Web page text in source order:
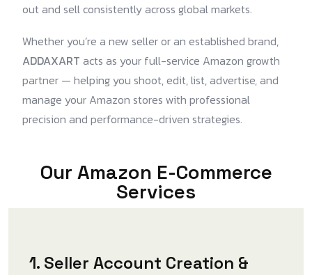
out and sell consistently across global markets.
Whether you’re a new seller or an established brand,
ADDAXART acts as your full-service Amazon growth
partner — helping you shoot, edit, list, advertise, and
manage your Amazon stores with professional
precision and performance-driven strategies.
Our Amazon E-Commerce
Services
1. Seller Account Creation &